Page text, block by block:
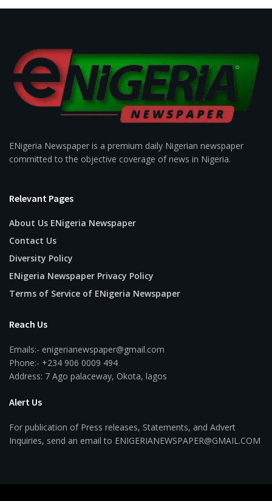
ENigeria Newspaper is a premium daily Nigerian newspaper
committed to the objective coverage of news in Nigeria.
Relevant Pages
About Us ENigeria Newspaper
Contact Us
Diversity Policy
ENigeria Newspaper Privacy Policy
Terms of Service of ENigeria Newspaper
Reach Us
Emails:- enigerianewspaper@gmail.com
Phone:- +234 906 0009 494
Address: 7 Ago palaceway, Okota, lagos
Alert Us
For publication of Press releases, Statements, and Advert
Inquiries, send an email to ENIGERIANEWSPAPER@GMAIL.COM